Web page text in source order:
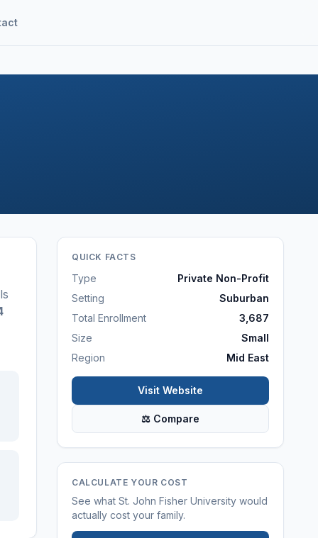
QUICK FACTS
Type
Private Non-Profit
Setting
Suburban
Total Enrollment
3,687
Size
Small
Region
Mid East
Visit Website
⚖ Compare
CALCULATE YOUR COST
See what St. John Fisher University would
actually cost your family.